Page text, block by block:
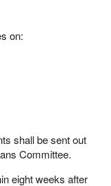
on:
shall be sent out
Committee.
eight weeks after